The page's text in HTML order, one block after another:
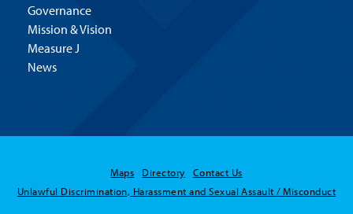
Governance
Mission & Vision
Measure J
News
Maps Directory
Contact Us
Unlawful Discrimination, Harassment and Sexual Assault / Misconduct